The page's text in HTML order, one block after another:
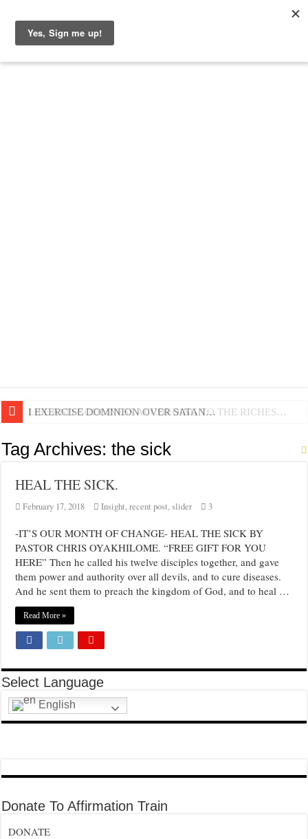
LIFE AND GODLINESS ACCORDING TO THE RICHES…
I EXERCISE DOMINION OVER SATAN…
Tag Archives:the sick
HEAL THE SICK.
February 17, 2018 Insight,recent post,slider 3
-IT’S OUR MONTH OF CHANGE- HEAL THE SICK BY
PASTOR CHRIS OYAKHILOME. “FREE GIFT FOR YOU
HERE” Then he called his twelve disciples together, and gave
them power and authority over all devils, and to cure diseases.
And he sent them to preach the kingdom of God, and to heal …
Read More »
Select Language
English
Donate To Affirmation Train
DONATE